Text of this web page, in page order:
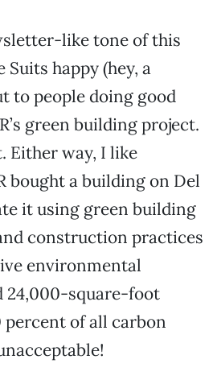
like tone of this
happy (hey, a
to people doing good
green building project.
Either way, I like
bought a building on Del
it using green building
construction practices
environmental
24,000-square-foot
of all carbon